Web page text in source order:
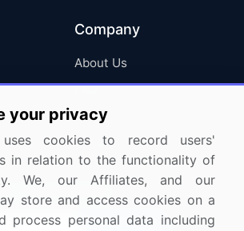
Company
About Us
FAQ
Careers
Contact Us
& promotions
your privacy
cookies to record users'
in relation to the functionality of
We, our Affiliates, and our
store and access cookies on a
process personal data including